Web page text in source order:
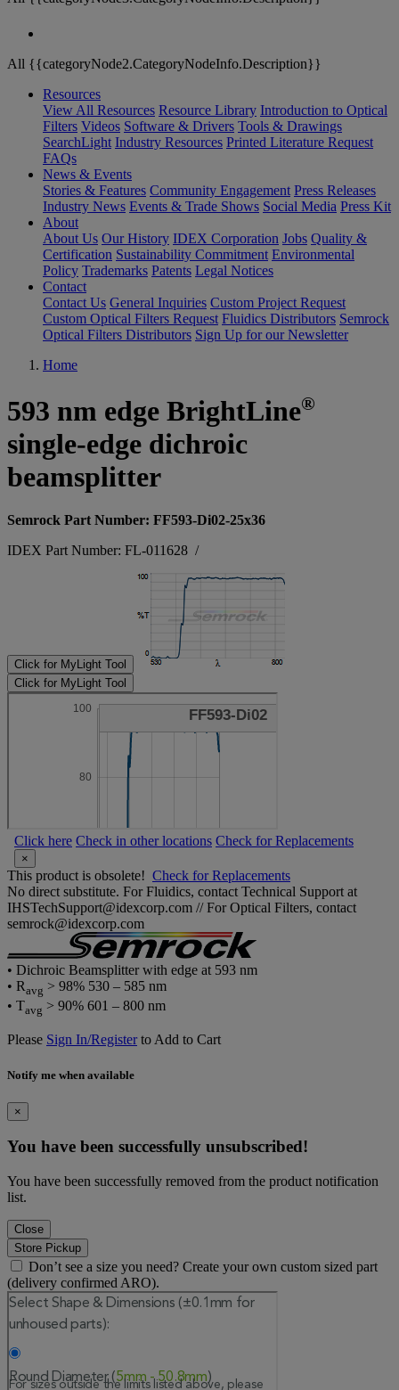
All {{categoryNode2.CategoryNodeInfo.Description}}
Resources
View All Resources Resource Library Introduction to Optical
Filters Videos Software & Drivers Tools & Drawings
SearchLight Industry Resources Printed Literature Request
FAQs
News & Events
Stories & Features Community Engagement Press Releases
Industry News Events & Trade Shows Social Media Press Kit
About
About Us Our History IDEX Corporation Jobs Quality &
Certification Sustainability Commitment Environmental
Policy Trademarks Patents Legal Notices
Contact
Contact Us General Inquiries Custom Project Request
Custom Optical Filters Request Fluidics Distributors Semrock
Optical Filters Distributors Sign Up for our Newsletter
Home
593 nm edge BrightLine®
single-edge dichroic
beamsplitter
Semrock Part Number: FF593-Di02-25x36
IDEX Part Number: FL-011628 /
Click for MyLight Tool
Click for MyLight Tool
Click here Check in other locations Check for Replacements
×
This product is obsolete! Check for Replacements
No direct substitute. For Fluidics, contact Technical Support at
IHSTechSupport@idexcorp.com // For Optical Filters, contact
semrock@idexcorp.com
• Dichroic Beamsplitter with edge at 593 nm
• Ravg > 98% 530 – 585 nm
• Tavg > 90% 601 – 800 nm
Please Sign In/Registerto Add to Cart
Notify me when available
×
You have been successfully unsubscribed!
You have been successfully removed from the product notification
list.
Close
Store Pickup
Don’t see a size you need? Create your own custom sized part
(delivery confirmed ARO).